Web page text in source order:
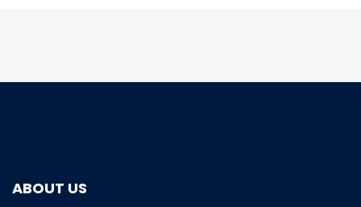
ABOUT US